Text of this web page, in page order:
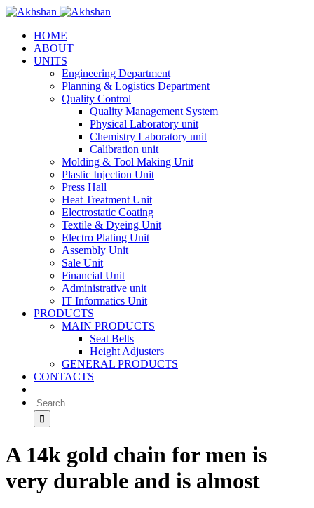
HOME
ABOUT
UNITS
Engineering Department
Planning & Logistics Department
Quality Control
Quality Management System
Physical Laboratory unit
Chemistry Laboratory unit
Calibration unit
Molding & Tool Making Unit
Plastic Injection Unit
Press Hall
Heat Treatment Unit
Electrostatic Coating
Textile & Dyeing Unit
Electro Plating Unit
Assembly Unit
Sale Unit
Financial Unit
Administrative unit
IT Informatics Unit
PRODUCTS
MAIN PRODUCTS
Seat Belts
Height Adjusters
GENERAL PRODUCTS
CONTACTS
A 14k gold chain for men is
very durable and is almost